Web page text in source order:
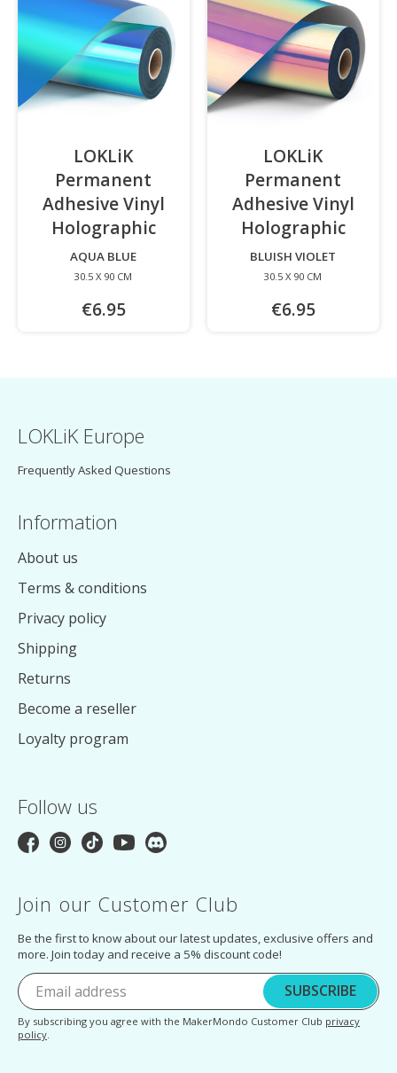
LOKLiK
Permanent
Adhesive Vinyl
Holographic-
AQUA BLUE
30.5 X 90 CM
€6.95
LOKLiK
Permanent
Adhesive Vinyl
Holographic-
BLUISH VIOLET
30.5 X 90 CM
€6.95
LOKLiK Europe
Frequently Asked Questions
Information
About us
Terms & conditions
Privacy policy
Shipping
Returns
Become a reseller
Loyalty program
Follow us
Join our Customer Club
Be the first to know about our latest updates, exclusive offers and
more. Join today and receive a 5% discount code!
SUBSCRIBE
By subscribing you agree with the MakerMondo Customer Club privacy
policy.